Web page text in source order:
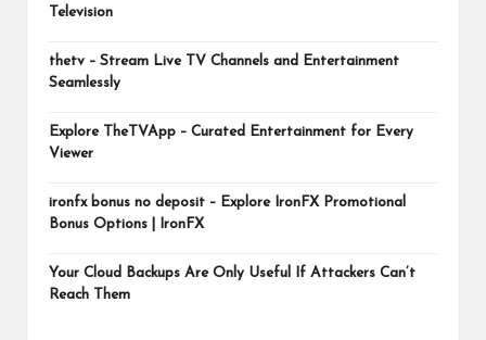
Television
thetv – Stream Live TV Channels and Entertainment
Seamlessly
Explore TheTVApp – Curated Entertainment for Every
Viewer
ironfx bonus no deposit – Explore IronFX Promotional
Bonus Options | IronFX
Your Cloud Backups Are Only Useful If Attackers Can’t
Reach Them